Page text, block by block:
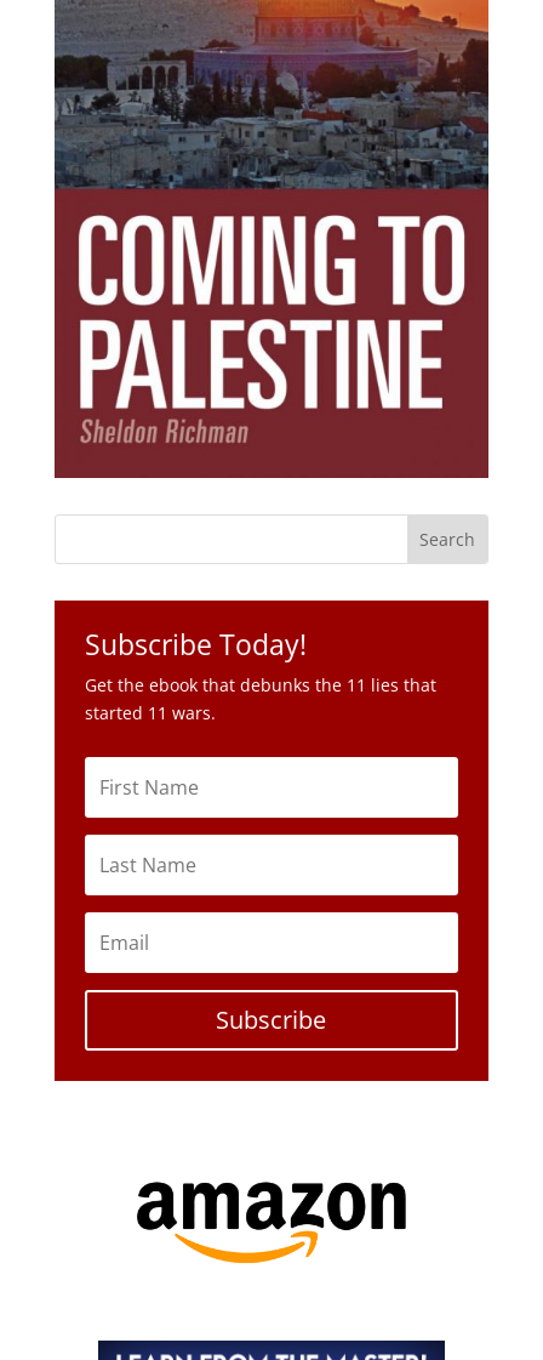
Get the ebook that debunks the 11 lies that
started 11 wars.